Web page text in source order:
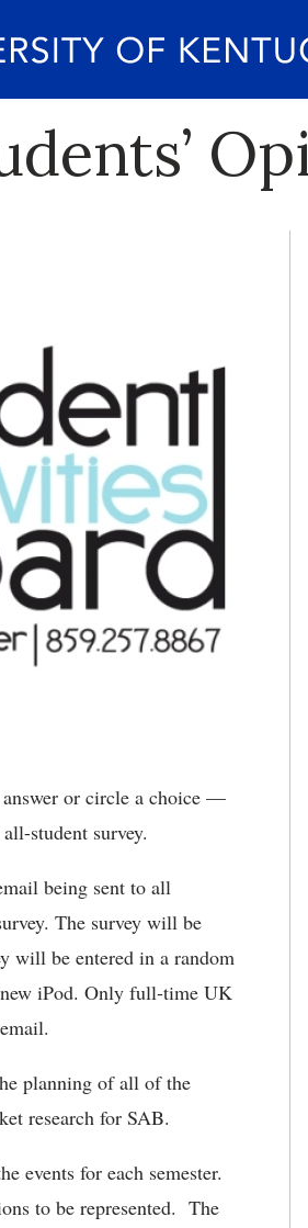
or circle a choice —
student survey.
being sent to all
The survey will be
will be entered in a random
iPod. Only full-time UK
planning of all of the
research for SAB.
events for each semester.
to be represented. The